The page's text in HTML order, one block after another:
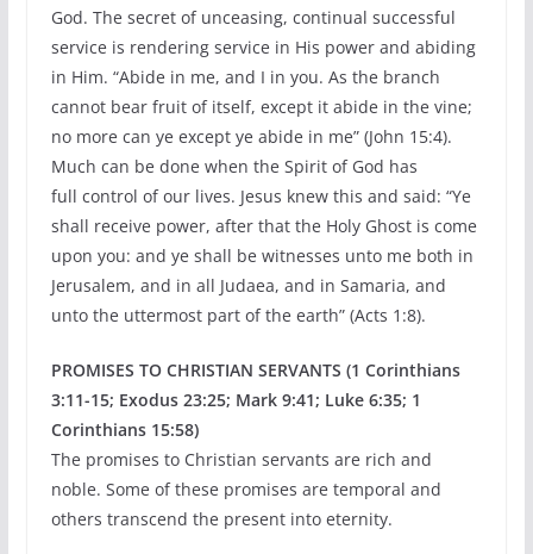
God. The secret of unceasing, continual successful
service is rendering service in His power and abiding
in Him. “Abide in me, and I in you. As the branch
cannot bear fruit of itself, except it abide in the vine;
no more can ye except ye abide in me” (John 15:4).
Much can be done when the Spirit of God has
full control of our lives. Jesus knew this and said: “Ye
shall receive power, after that the Holy Ghost is come
upon you: and ye shall be witnesses unto me both in
Jerusalem, and in all Judaea, and in Samaria, and
unto the uttermost part of the earth” (Acts 1:8).
PROMISES TO CHRISTIAN SERVANTS (1 Corinthians
3:11-15; Exodus 23:25; Mark 9:41; Luke 6:35; 1
Corinthians 15:58)
The promises to Christian servants are rich and
noble. Some of these promises are temporal and
others transcend the present into eternity.